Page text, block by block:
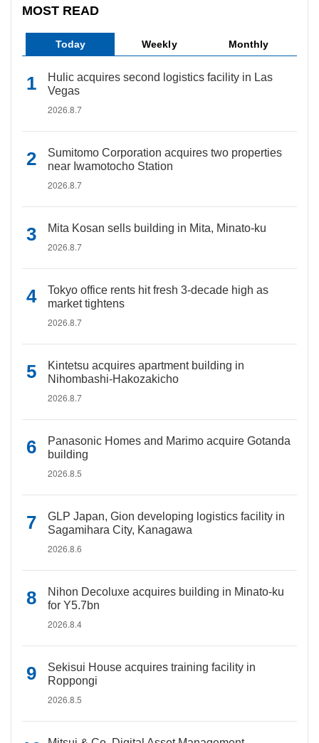
MOST READ
Today Weekly Monthly
Hulic acquires second logistics facility in Las
Vegas
2026.8.7
Sumitomo Corporation acquires two properties
near Iwamotocho Station
2026.8.7
Mita Kosan sells building in Mita, Minato-ku
2026.8.7
Tokyo office rents hit fresh 3-decade high as
market tightens
2026.8.7
Kintetsu acquires apartment building in
Nihombashi-Hakozakicho
2026.8.7
Panasonic Homes and Marimo acquire Gotanda
building
2026.8.5
GLP Japan, Gion developing logistics facility in
Sagamihara City, Kanagawa
2026.8.6
Nihon Decoluxe acquires building in Minato-ku
for Y5.7bn
2026.8.4
Sekisui House acquires training facility in
Roppongi
2026.8.5